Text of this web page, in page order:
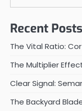
Recent Posts
The Vital Ratio:
The Multiplier
Clear Signal:
The Backyard